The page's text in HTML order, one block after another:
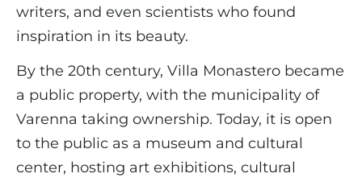
writers, and even scientists who found
inspiration in its beauty.
By the 20th century, Villa Monastero became
a public property, with the municipality of
Varenna taking ownership. Today, it is open
to the public as a museum and cultural
center, hosting art exhibitions, cultural